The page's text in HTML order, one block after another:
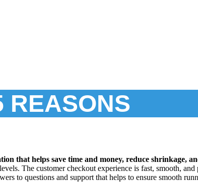
REASONS
that helps save time and money, reduce shrinkage,
The customer checkout experience is fast, smooth,
to questions and support that helps to ensure smooth